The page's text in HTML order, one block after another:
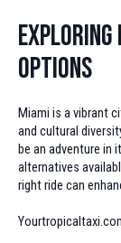
Exploring
Options
Miami is a vibrant
and cultural
be an adventure in
alternatives
right ride can